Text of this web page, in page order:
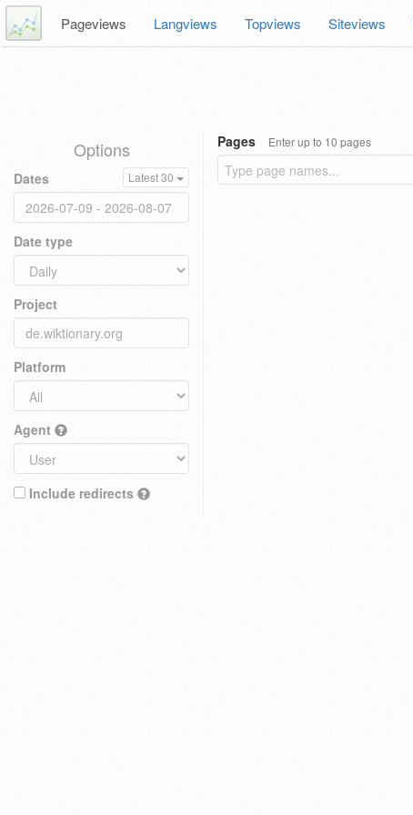
Pageviews Langviews Topviews Siteviews
Options
Dates Latest 30
Date type
Project
Platform
Agent
Include redirects
Pages Enter up to 10 pages